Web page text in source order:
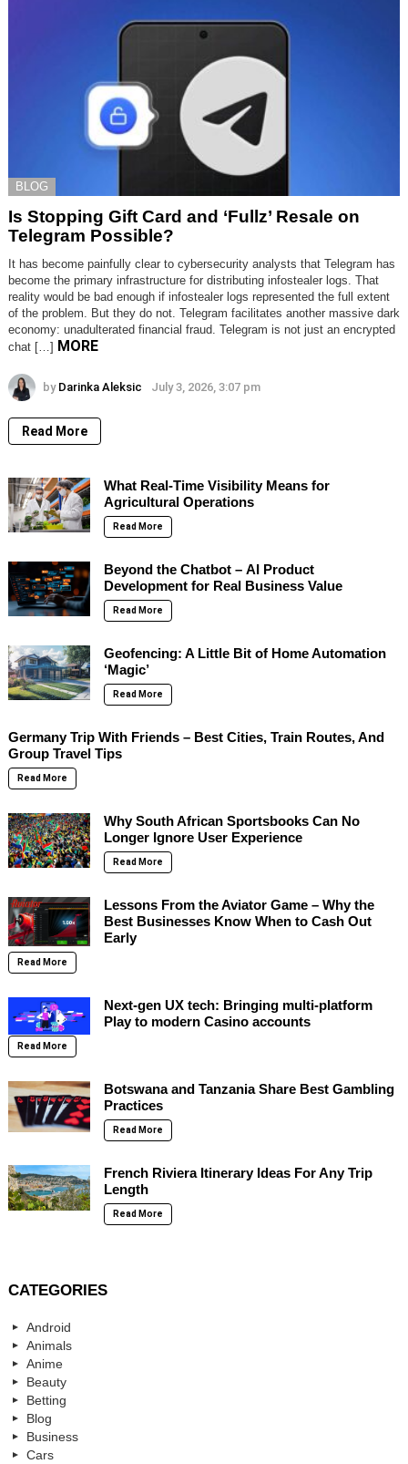
BLOG
Is Stopping Gift Card and ‘Fullz’ Resale on
Telegram Possible?
It has become painfully clear to cybersecurity analysts that Telegram has
become the primary infrastructure for distributing infostealer logs. That
reality would be bad enough if infostealer logs represented the full extent
of the problem. But they do not. Telegram facilitates another massive dark
economy: unadulterated financial fraud. Telegram is not just an encrypted
chat […] MORE
by Darinka Aleksic July 3, 2026, 3:07 pm
Read More
What Real-Time Visibility Means for
Agricultural Operations
Read More
Beyond the Chatbot – AI Product
Development for Real Business Value
Read More
Geofencing: A Little Bit of Home Automation
‘Magic’
Read More
Germany Trip With Friends – Best Cities, Train Routes, And
Group Travel Tips
Read More
Why South African Sportsbooks Can No
Longer Ignore User Experience
Read More
Lessons From the Aviator Game – Why the
Best Businesses Know When to Cash Out
Early
Read More
Next-gen UX tech: Bringing multi-platform
Play to modern Casino accounts
Read More
Botswana and Tanzania Share Best Gambling
Practices
Read More
French Riviera Itinerary Ideas For Any Trip
Length
Read More
CATEGORIES
Android
Animals
Anime
Beauty
Betting
Blog
Business
Cars